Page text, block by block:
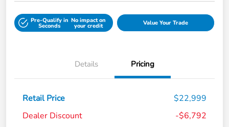
Pre-Qualify in
Seconds
No impact on
your credit Value Your Trade
Details Pricing
Retail Price
$22,999
Dealer Discount
-$6,792